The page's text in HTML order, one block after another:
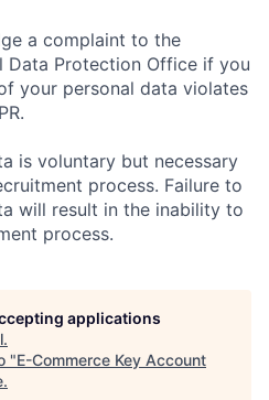
a complaint to the
Data Protection Office if you
your personal data violates
is voluntary but necessary
process. Failure to
will result in the inability to
process.
applications
.
"E-Commerce Key Account
.